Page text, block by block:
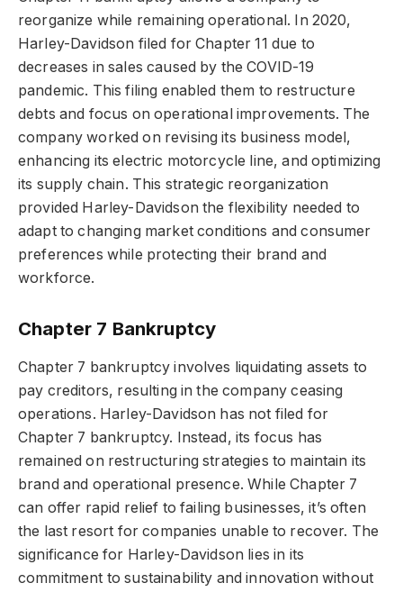
reorganize while remaining operational. In 2020,
Harley-Davidson filed for Chapter 11 due to
decreases in sales caused by the COVID-19
pandemic. This filing enabled them to restructure
debts and focus on operational improvements. The
company worked on revising its business model,
enhancing its electric motorcycle line, and optimizing
its supply chain. This strategic reorganization
provided Harley-Davidson the flexibility needed to
adapt to changing market conditions and consumer
preferences while protecting their brand and
workforce.
Chapter 7 Bankruptcy
Chapter 7 bankruptcy involves liquidating assets to
pay creditors, resulting in the company ceasing
operations. Harley-Davidson has not filed for
Chapter 7 bankruptcy. Instead, its focus has
remained on restructuring strategies to maintain its
brand and operational presence. While Chapter 7
can offer rapid relief to failing businesses, it’s often
the last resort for companies unable to recover. The
significance for Harley-Davidson lies in its
commitment to sustainability and innovation without